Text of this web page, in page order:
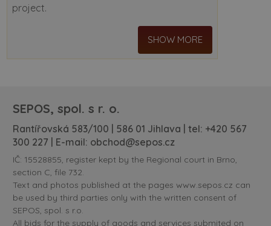
project.
SHOW MORE
SEPOS, spol. s r. o.
Rantířovská 583/100 | 586 01 Jihlava | tel: +420 567
300 227 | E-mail: obchod@sepos.cz
IČ: 15528855, register kept by the Regional court in Brno,
section C, file 732.
Text and photos published at the pages www.sepos.cz can
be used by third parties only with the written consent of
SEPOS, spol. s r.o.
All bids for the supply of goods and services submited on